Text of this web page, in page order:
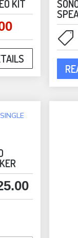
KIT
Current
price
is:
£346.00.
Price
range: